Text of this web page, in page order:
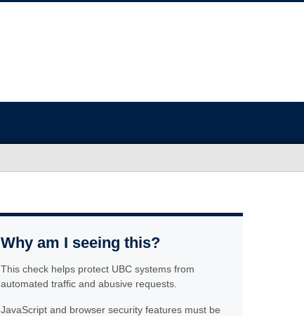
Why am I seeing this?
This check helps protect UBC systems from
automated traffic and abusive requests.
JavaScript and browser security features must be